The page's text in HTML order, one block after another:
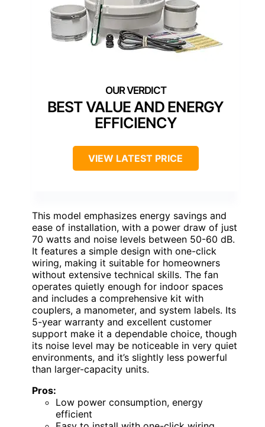
BEST VALUE AND ENERGY
EFFICIENCY
VIEW LATEST PRICE
This model emphasizes energy savings and
ease of installation, with a power draw of just
70 watts and noise levels between 50-60 dB.
It features a simple design with one-click
wiring, making it suitable for homeowners
without extensive technical skills. The fan
operates quietly enough for indoor spaces
and includes a comprehensive kit with
couplers, a manometer, and system labels. Its
5-year warranty and excellent customer
support make it a dependable choice, though
its noise level may be noticeable in very quiet
environments, and it’s slightly less powerful
than larger-capacity units.
Pros:
Low power consumption, energy
efficient